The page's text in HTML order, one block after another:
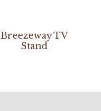
Breezeway TV
Stand